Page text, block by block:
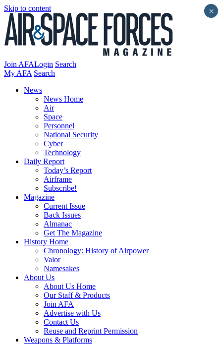
Skip to content
Join AFALogin Search
My AFA Search
News
News Home
Air
Space
Personnel
National Security
Cyber
Technology
Daily Report
Today’s Report
Airframe
Subscribe!
Magazine
Current Issue
Back Issues
Almanac
Get The Magazine
History Home
Chronology: History of Airpower
Valor
Namesakes
About Us
About Us Home
Our Staff & Products
Join AFA
Advertise with Us
Contact Us
Reuse and Reprint Permission
Weapons & Platforms
×